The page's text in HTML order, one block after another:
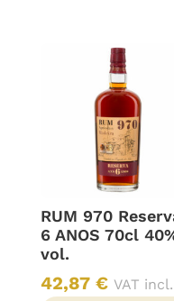
RUM 970
6 ANOS 70cl
vol.
42,87 € VAT incl.